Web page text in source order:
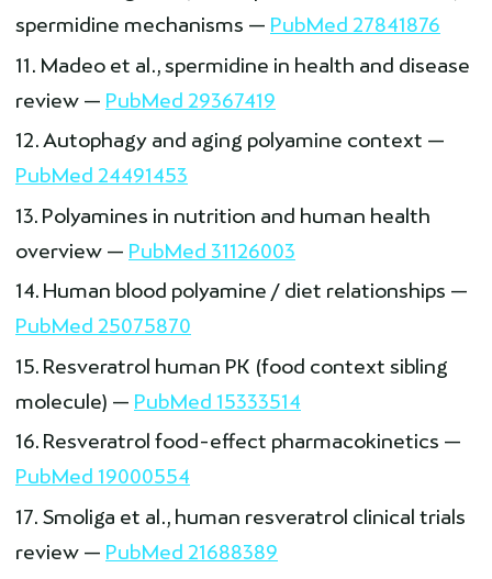
spermidine mechanisms — PubMed 27841876
Madeo et al., spermidine in health and disease
review — PubMed 29367419
Autophagy and aging polyamine context —
PubMed 24491453
Polyamines in nutrition and human health
overview — PubMed 31126003
Human blood polyamine / diet relationships —
PubMed 25075870
Resveratrol human PK (food context sibling
molecule) — PubMed 15333514
Resveratrol food-effect pharmacokinetics —
PubMed 19000554
Smoliga et al., human resveratrol clinical trials
review — PubMed 21688389